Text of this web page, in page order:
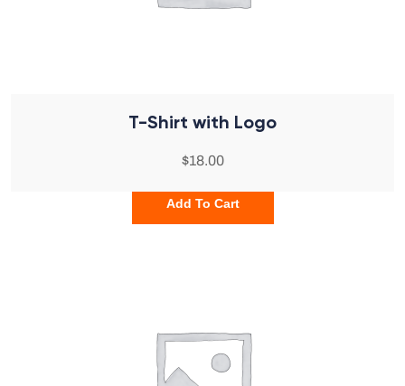
T-Shirt with Logo
$18.00
Add To Cart